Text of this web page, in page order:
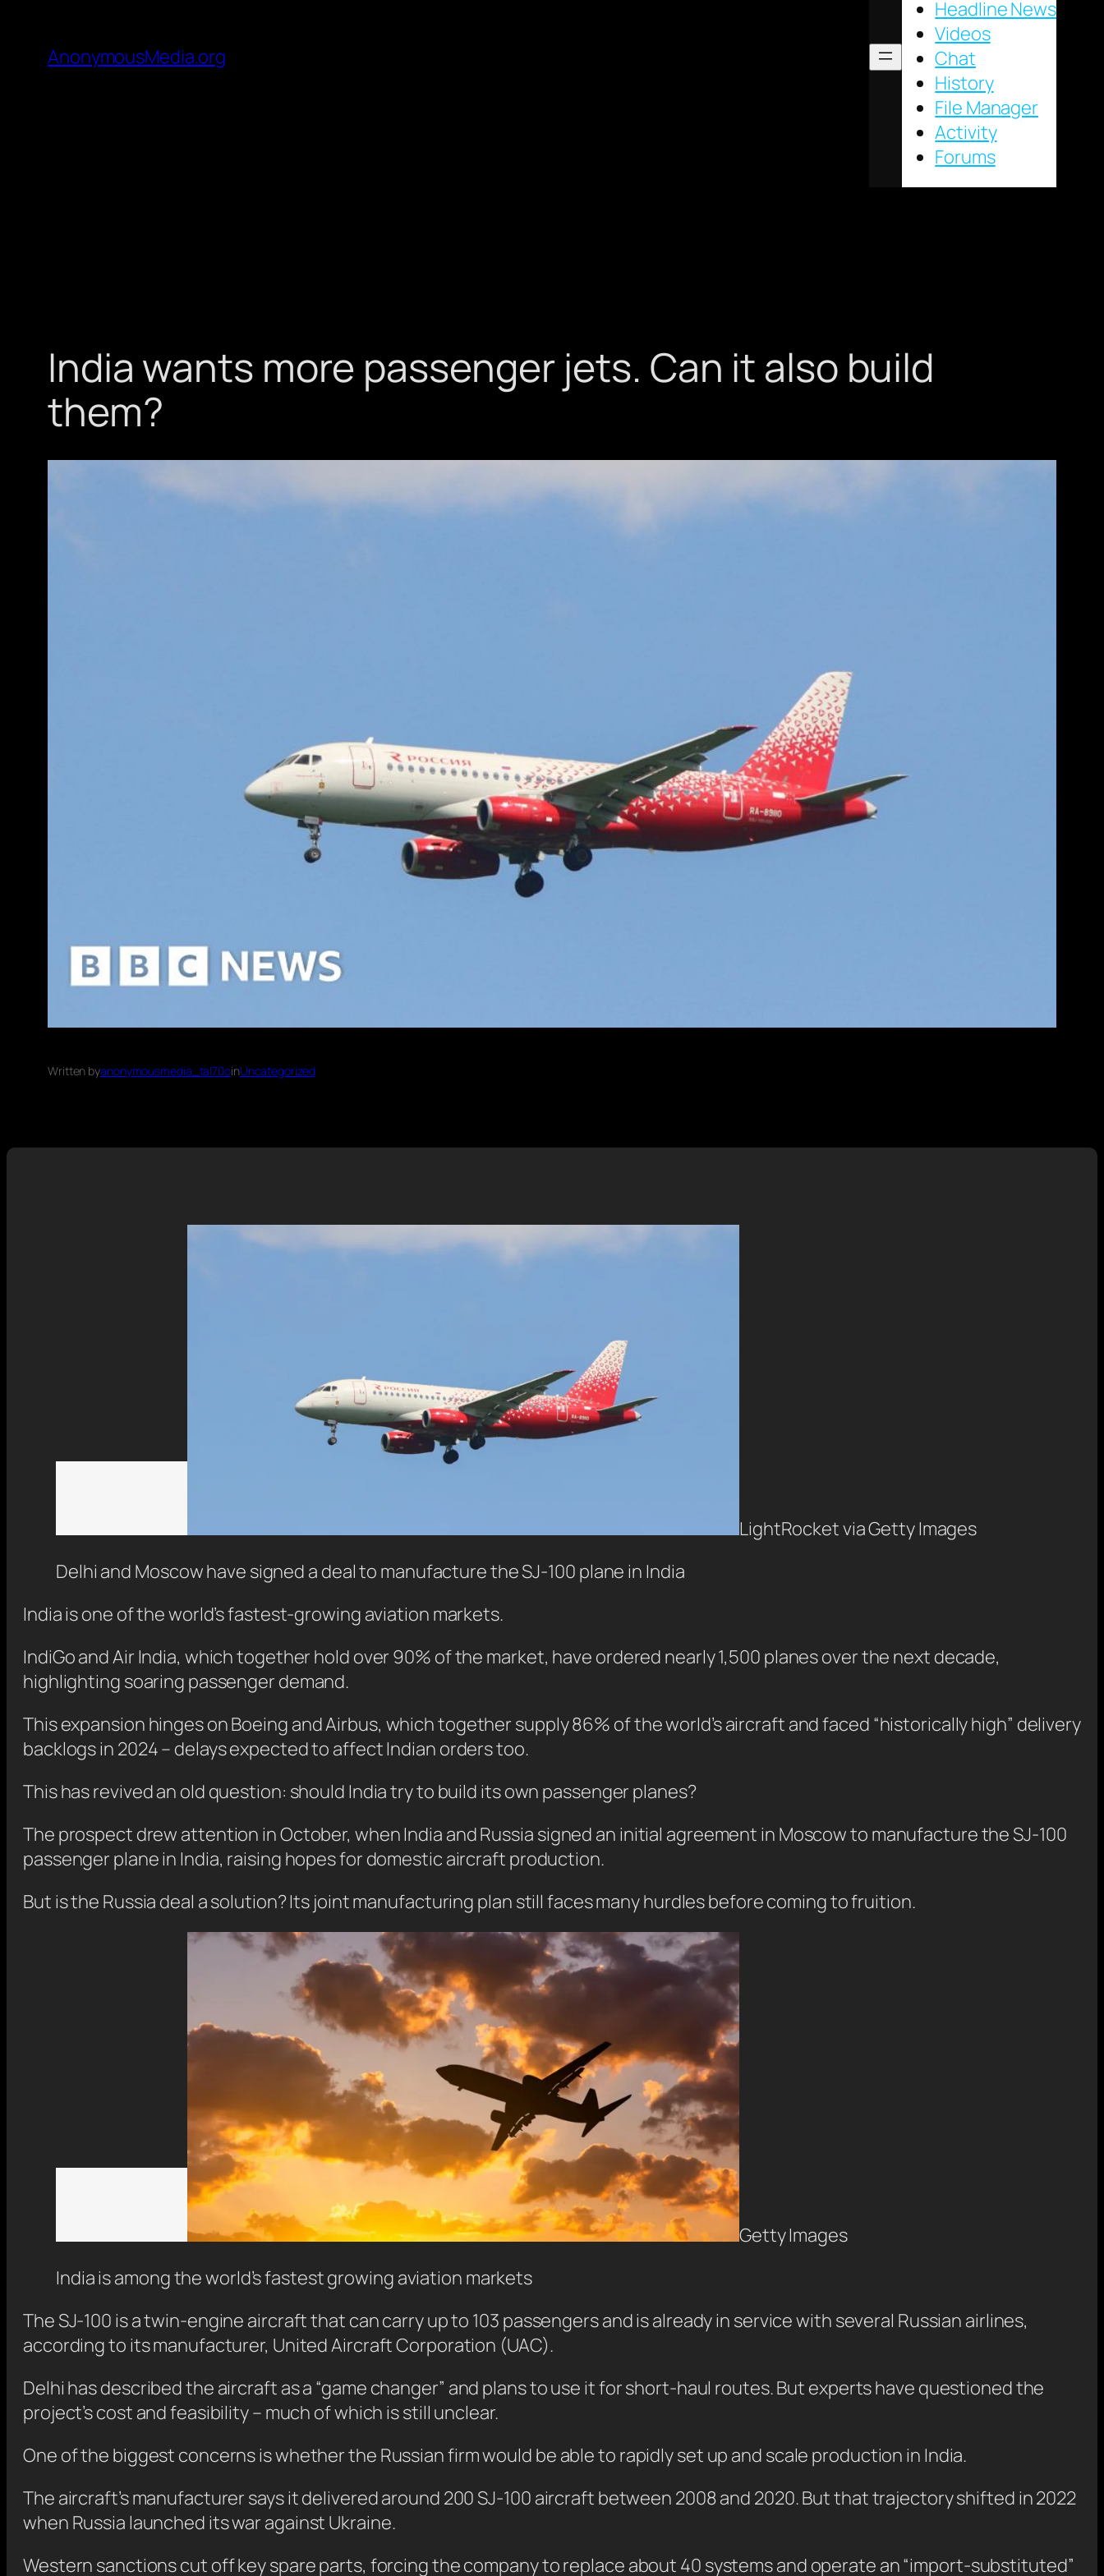
AnonymousMedia.org
Headline News
Videos
Chat
History
File Manager
Activity
Forums
India wants more passenger jets. Can it also build
them?
Written byanonymousmedia_tal70oinUncategorized
LightRocket via Getty Images
Delhi and Moscow have signed a deal to manufacture the SJ-100 plane in India
India is one of the world’s fastest-growing aviation markets.
IndiGo and Air India, which together hold over 90% of the market, have ordered nearly 1,500 planes over the next decade,
highlighting soaring passenger demand.
This expansion hinges on Boeing and Airbus, which together supply 86% of the world’s aircraft and faced “historically high” delivery
backlogs in 2024 – delays expected to affect Indian orders too.
This has revived an old question: should India try to build its own passenger planes?
The prospect drew attention in October, when India and Russia signed an initial agreement in Moscow to manufacture the SJ-100
passenger plane in India, raising hopes for domestic aircraft production.
But is the Russia deal a solution? Its joint manufacturing plan still faces many hurdles before coming to fruition.
Getty Images
India is among the world’s fastest growing aviation markets
The SJ-100 is a twin-engine aircraft that can carry up to 103 passengers and is already in service with several Russian airlines,
according to its manufacturer, United Aircraft Corporation (UAC).
Delhi has described the aircraft as a “game changer” and plans to use it for short-haul routes. But experts have questioned the
project’s cost and feasibility – much of which is still unclear.
One of the biggest concerns is whether the Russian firm would be able to rapidly set up and scale production in India.
The aircraft’s manufacturer says it delivered around 200 SJ-100 aircraft between 2008 and 2020. But that trajectory shifted in 2022
when Russia launched its war against Ukraine.
Western sanctions cut off key spare parts, forcing the company to replace about 40 systems and operate an “import-substituted”